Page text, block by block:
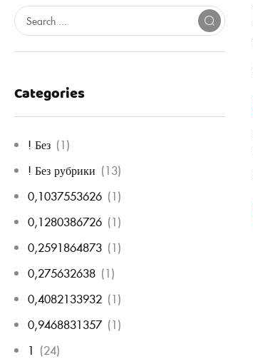
Categories
! Без (1)
! Без рубрики (13)
0,1037553626 (1)
0,1280386726 (1)
0,2591864873 (1)
0,275632638 (1)
0,4082133932 (1)
0,9468831357 (1)
1 (24)